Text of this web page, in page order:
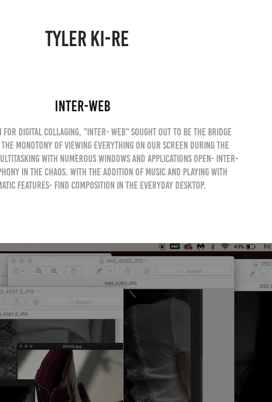
Tyler Ki-Re
INTER-WEB
for Digital collaging, "Inter- Web" sought out to be the bridge
monotony of viewing everything on our screen during the
with numerous windows and applications open- Inter-
in the chaos. With the addition of music and playing with
features- Find composition in the everyday desktop.